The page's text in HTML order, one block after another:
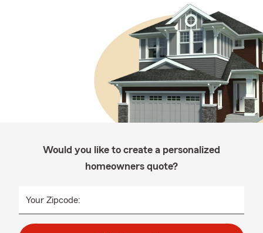
Would you like to create a personalized
homeowners quote?
Your Zipcode: